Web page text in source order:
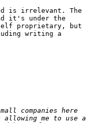
is irrelevant. The
it's under the
proprietary, but
writing a